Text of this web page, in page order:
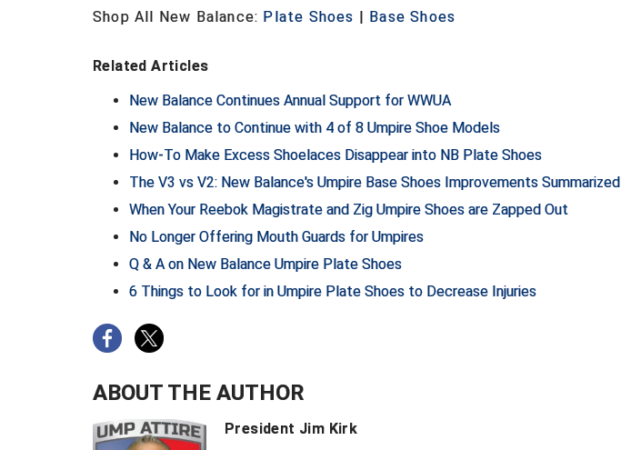
Shop All New Balance: Plate Shoes | Base Shoes
Related Articles
New Balance Continues Annual Support for WWUA
New Balance to Continue with 4 of 8 Umpire Shoe Models
How-To Make Excess Shoelaces Disappear into NB Plate Shoes
The V3 vs V2: New Balance's Umpire Base Shoes Improvements Summarized
When Your Reebok Magistrate and Zig Umpire Shoes are Zapped Out
No Longer Offering Mouth Guards for Umpires
Q & A on New Balance Umpire Plate Shoes
6 Things to Look for in Umpire Plate Shoes to Decrease Injuries
ABOUT THE AUTHOR
President Jim Kirk